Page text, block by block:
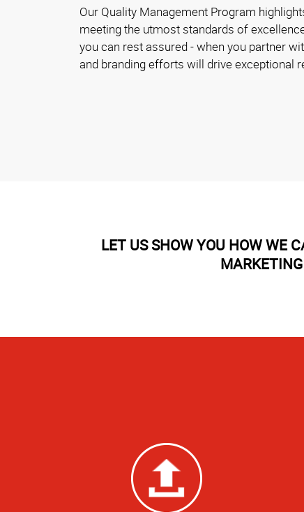
Our Quality Management Program
meeting the utmost standards of
you can rest assured - when you partner
and branding efforts will drive exceptional
LET US SHOW YOU HOW WE